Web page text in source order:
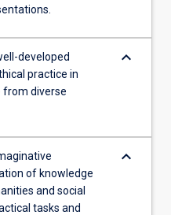
developed
practice in
from diverse
keyboard_arrow_down
of knowledge
and social
tasks and
keyboard_arrow_down